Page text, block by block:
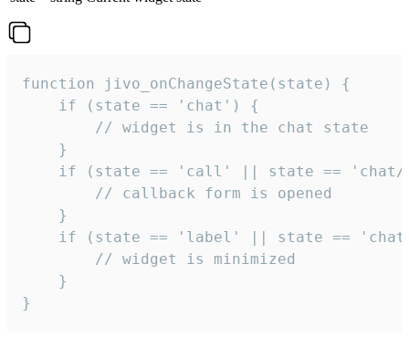
function jivo_onChangeState(state) {
    if (state == 'chat') {
        // widget is in the chat state
    }
if (state == 'call' || state ==
        // callback form is opened
    }
if (state == 'label' || state ==
        // widget is minimized
    }
}